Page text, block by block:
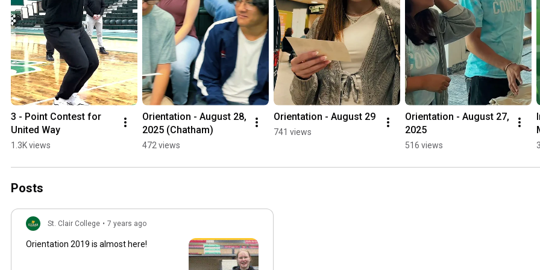
3 - Point Contest for
United Way
1.3K views
Orientation - August 28,
2025 (Chatham)
472 views
Orientation - August 29
741 views
Orientation - August 27,
2025
516 views
Posts
St. Clair College • 7 years ago
Orientation 2019 is almost here!